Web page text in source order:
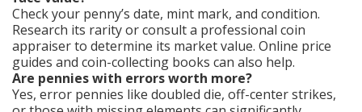
Check your penny’s date, mint mark, and condition.
Research its rarity or consult a professional coin
appraiser to determine its market value. Online price
guides and coin-collecting books can also help.
Are pennies with errors worth more?
Yes, error pennies like doubled die, off-center strikes,